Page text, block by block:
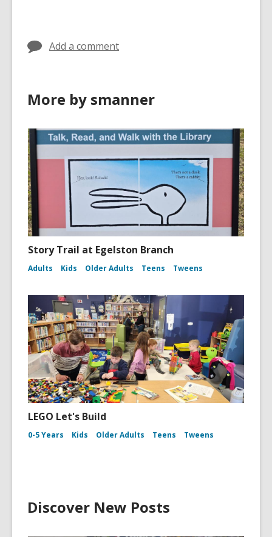
Add a comment
More by smanner
Story Trail at Egelston Branch
Adults Kids Older Adults Teens Tweens
LEGO Let's Build
0-5 Years Kids Older Adults Teens Tweens
Discover New Posts